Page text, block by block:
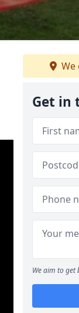
We
Get in
We aim to get